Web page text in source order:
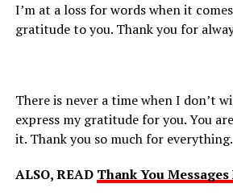
I’m at a loss for words when it
gratitude to you. Thank you for
There is never a time when I don’t
express my gratitude for you. You
it. Thank you so much for everything.
ALSO, READ Thank You